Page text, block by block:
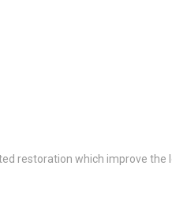
restoration which improve the